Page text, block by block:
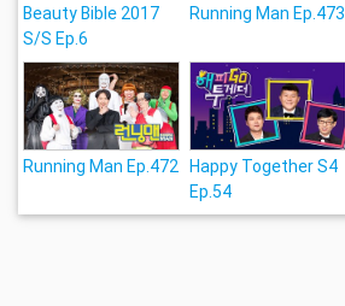
Beauty Bible 2017
S/S Ep.6
Running Man Ep.473
Running Man Ep.472
Happy Together S4
Ep.54